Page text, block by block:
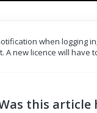
when logging
A new licence will have
this article